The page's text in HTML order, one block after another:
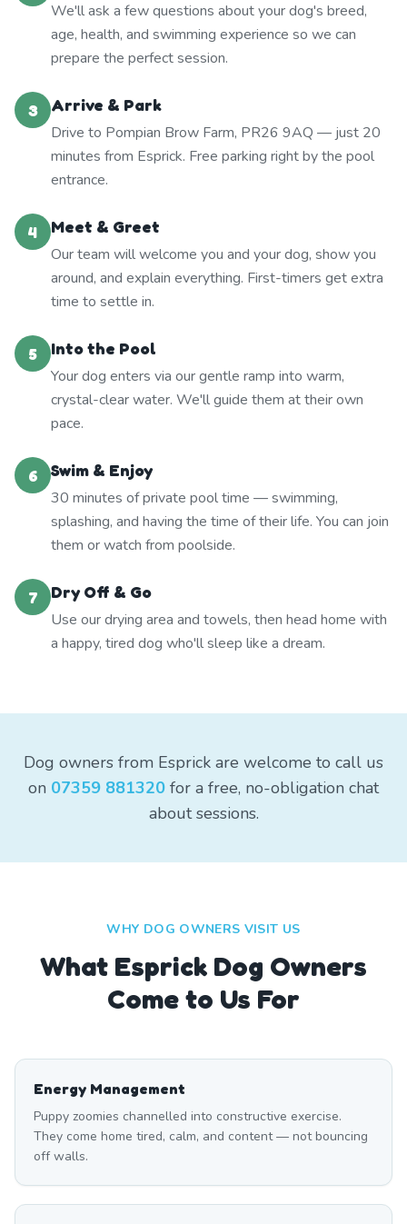
We'll ask a few questions about your dog's breed,
age, health, and swimming experience so we can
prepare the perfect session.
3
Arrive & Park
Drive to Pompian Brow Farm, PR26 9AQ — just 20
minutes from Esprick. Free parking right by the pool
entrance.
4
Meet & Greet
Our team will welcome you and your dog, show you
around, and explain everything. First-timers get extra
time to settle in.
5
Into the Pool
Your dog enters via our gentle ramp into warm,
crystal-clear water. We'll guide them at their own
pace.
6
Swim & Enjoy
30 minutes of private pool time — swimming,
splashing, and having the time of their life. You can join
them or watch from poolside.
7
Dry Off & Go
Use our drying area and towels, then head home with
a happy, tired dog who'll sleep like a dream.
Dog owners from Esprick are welcome to call us
on 07359 881320 for a free, no-obligation chat
about sessions.
WHY DOG OWNERS VISIT US
What Esprick Dog Owners
Come to Us For
Energy Management
Puppy zoomies channelled into constructive exercise.
They come home tired, calm, and content — not bouncing
off walls.